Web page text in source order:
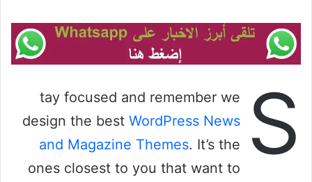
S
tay focused and remember we
design the best WordPress News
and Magazine Themes. It’s the
ones closest to you that want to